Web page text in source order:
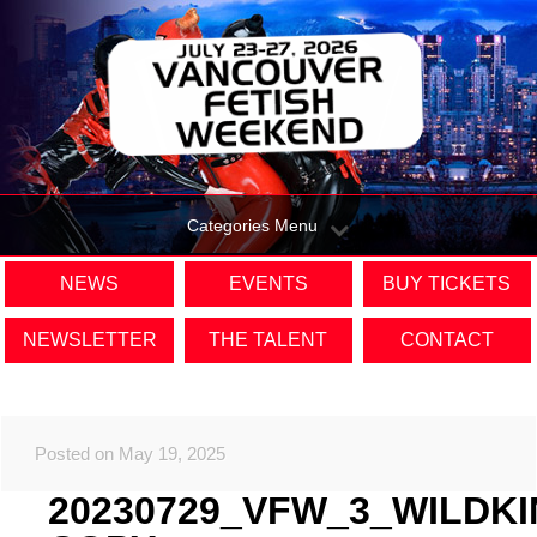
Categories Menu
NEWS EVENTS BUY TICKETS
NEWSLETTER THE TALENT CONTACT
Posted on May 19, 2025